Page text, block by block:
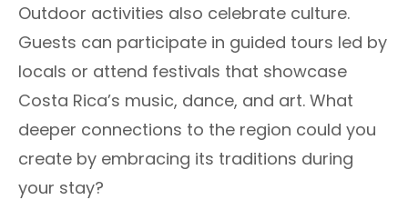
Outdoor activities also celebrate culture.
Guests can participate in guided tours led by
locals or attend festivals that showcase
Costa Rica’s music, dance, and art. What
deeper connections to the region could you
create by embracing its traditions during
your stay?